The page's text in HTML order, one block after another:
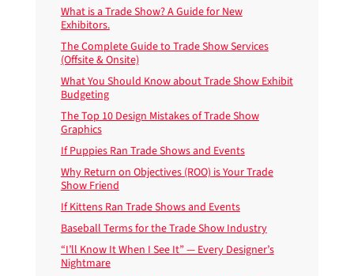
What is a Trade Show? A Guide for New
Exhibitors.
The Complete Guide to Trade Show Services
(Offsite & Onsite)
What You Should Know about Trade Show Exhibit
Budgeting
The Top 10 Design Mistakes of Trade Show
Graphics
If Puppies Ran Trade Shows and Events
Why Return on Objectives (ROO) is Your Trade
Show Friend
If Kittens Ran Trade Shows and Events
Baseball Terms for the Trade Show Industry
“I’ll Know It When I See It” — Every Designer’s
Nightmare